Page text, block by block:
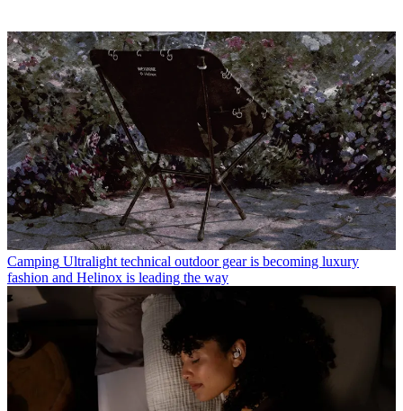
Camping Ultralight technical outdoor gear is becoming luxury
fashion and Helinox is leading the way